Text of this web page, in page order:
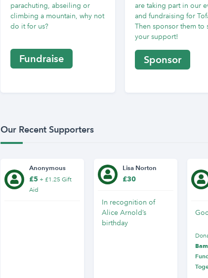
parachuting, abseiling or
climbing a mountain, why not
do it for us?
Fundraise
are taking part in our
and fundraising for
Then sponsor them to
your support!
Sponsor
Our Recent Supporters
Anonymous
£5 + £1.25 Gift
Aid
Lisa Norton
£30
In recognition of
Alice Arnold’s
birthday